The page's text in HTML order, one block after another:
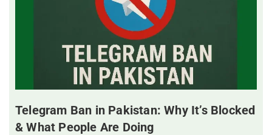
Telegram Ban in Pakistan: Why It’s Blocked
& What People Are Doing